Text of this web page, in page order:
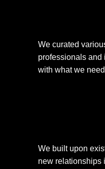
We curated
professionals and
with what we
We built upon
new relationships